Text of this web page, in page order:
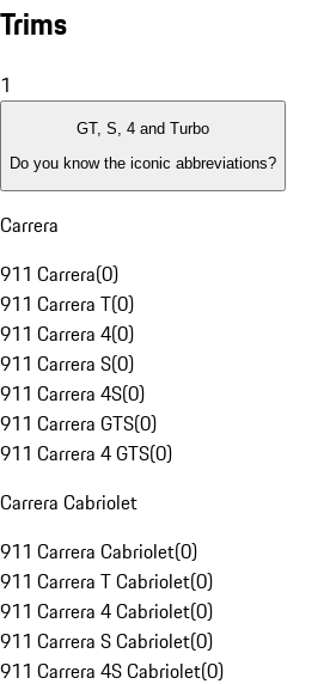
Trims
1
GT, S, 4 and Turbo
Do you know the iconic abbreviations?
Carrera
911 Carrera(0)
911 Carrera T(0)
911 Carrera 4(0)
911 Carrera S(0)
911 Carrera 4S(0)
911 Carrera GTS(0)
911 Carrera 4 GTS(0)
Carrera Cabriolet
911 Carrera Cabriolet(0)
911 Carrera T Cabriolet(0)
911 Carrera 4 Cabriolet(0)
911 Carrera S Cabriolet(0)
911 Carrera 4S Cabriolet(0)